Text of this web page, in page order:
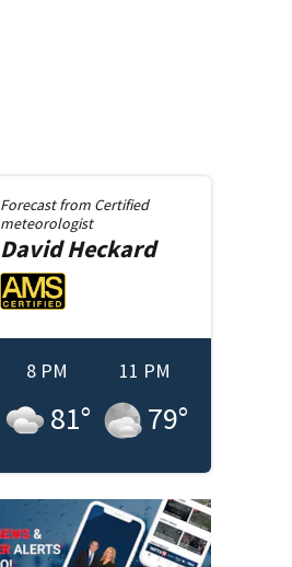
Forecast from Certified
meteorologist
DavidHeckard
8 PM
81°
11 PM
79°